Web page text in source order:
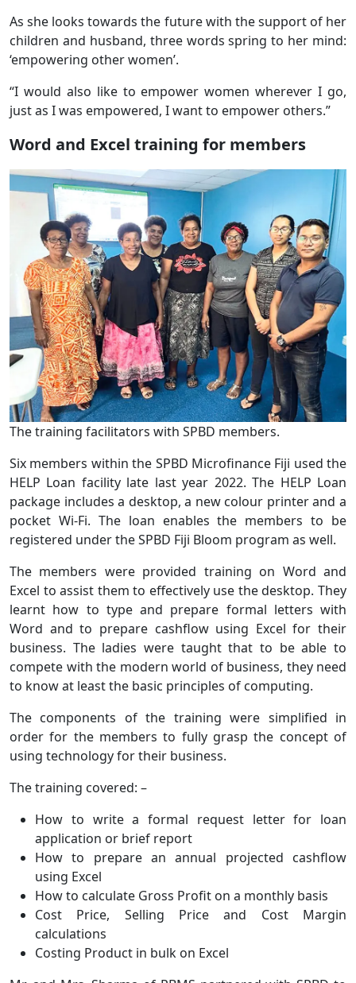
As she looks towards the future with the support of her
children and husband, three words spring to her mind:
‘empowering other women’.
“I would also like to empower women wherever I go,
just as I was empowered, I want to empower others.”
Word and Excel training for members
The training facilitators with SPBD members.
Six members within the SPBD Microfinance Fiji used the
HELP Loan facility late last year 2022. The HELP Loan
package includes a desktop, a new colour printer and a
pocket Wi-Fi. The loan enables the members to be
registered under the SPBD Fiji Bloom program as well.
The members were provided training on Word and
Excel to assist them to effectively use the desktop. They
learnt how to type and prepare formal letters with
Word and to prepare cashflow using Excel for their
business. The ladies were taught that to be able to
compete with the modern world of business, they need
to know at least the basic principles of computing.
The components of the training were simplified in
order for the members to fully grasp the concept of
using technology for their business.
The training covered: –
How to write a formal request letter for loan
application or brief report
How to prepare an annual projected cashflow
using Excel
How to calculate Gross Profit on a monthly basis
Cost Price, Selling Price and Cost Margin
calculations
Costing Product in bulk on Excel